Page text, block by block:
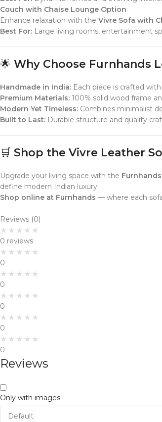
Couch with Chaise Lounge Option
Enhance relaxation with the Vivre Sofa with
Best For: Large living rooms, entertainment
🌟 Why Choose Furnhands
Handmade in India: Each piece is crafted
Premium Materials: 100% solid wood frame
Modern Yet Timeless: Combines minimalist
Built to Last: Durable structure and quality
🛒 Shop the Vivre Leather
Upgrade your living space with the
define modern Indian luxury.
Shop online at Furnhands — where each
Reviews (0)
0 reviews
0
0
0
0
0
Reviews
Only with images